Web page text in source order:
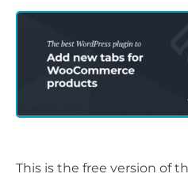
This is the free version of